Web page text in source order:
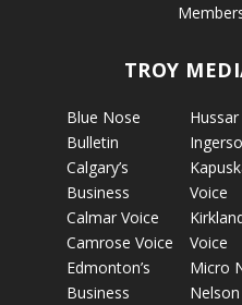
TROY
Blue Nose
Bulletin
Calgary’s
Business
Calmar Voice
Camrose Voice
Edmonton’s
Business
Voice
Voice
Micro